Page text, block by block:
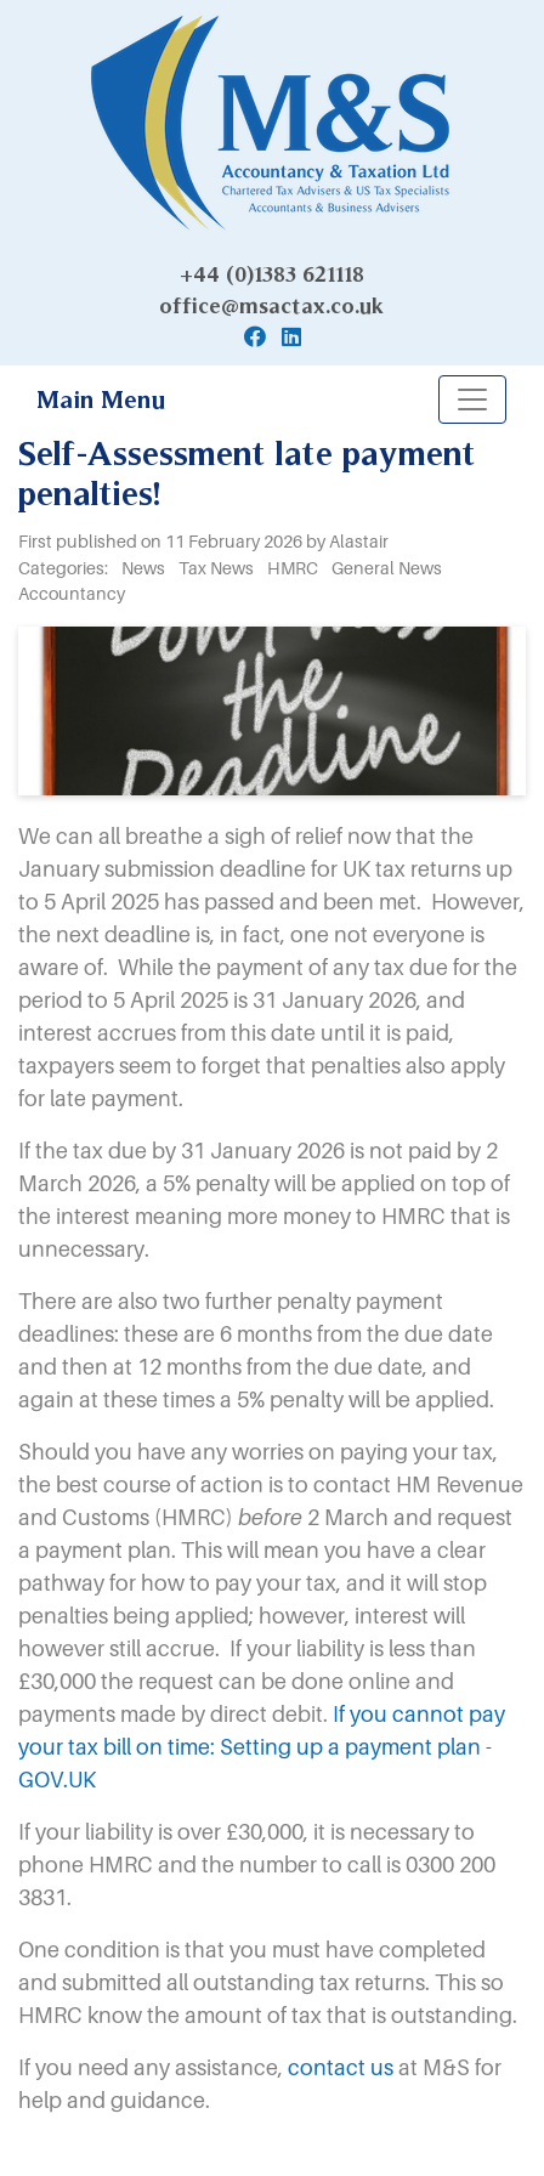
+44 (0)1383 621118
office@msactax.co.uk
Main Menu
Self-Assessment late payment
penalties!
First published on 11 February 2026 by Alastair
Categories:
News Tax News HMRC
General News
Accountancy
We can all breathe a sigh of relief now that the
January submission deadline for UK tax returns up
to 5 April 2025 has passed and been met. However,
the next deadline is, in fact, one not everyone is
aware of. While the payment of any tax due for the
period to 5 April 2025 is 31 January 2026, and
interest accrues from this date until it is paid,
taxpayers seem to forget that penalties also apply
for late payment.
If the tax due by 31 January 2026 is not paid by 2
March 2026, a 5% penalty will be applied on top of
the interest meaning more money to HMRC that is
unnecessary.
There are also two further penalty payment
deadlines: these are 6 months from the due date
and then at 12 months from the due date, and
again at these times a 5% penalty will be applied.
Should you have any worries on paying your tax,
the best course of action is to contact HM Revenue
and Customs (HMRC) before 2 March and request
a payment plan. This will mean you have a clear
pathway for how to pay your tax, and it will stop
penalties being applied; however, interest will
however still accrue. If your liability is less than
£30,000 the request can be done online and
payments made by direct debit. If you cannot pay
your tax bill on time: Setting up a payment plan -
GOV.UK
If your liability is over £30,000, it is necessary to
phone HMRC and the number to call is 0300 200
3831.
One condition is that you must have completed
and submitted all outstanding tax returns. This so
HMRC know the amount of tax that is outstanding.
If you need any assistance, contact usat M&S for
help and guidance.